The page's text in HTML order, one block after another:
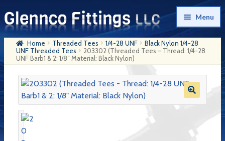
Skip
to
navigation
Skip
to
content
Menu
Home
My Account
Company History
Contact Us
Home Threaded Tees 1/4-28 UNF
Black Nylon 1/4-28
UNF Threaded Tees
203302 (Threaded Tees – Thread: 1/4-28
UNF Barb1 & 2: 1/8″ Material: Black Nylon)